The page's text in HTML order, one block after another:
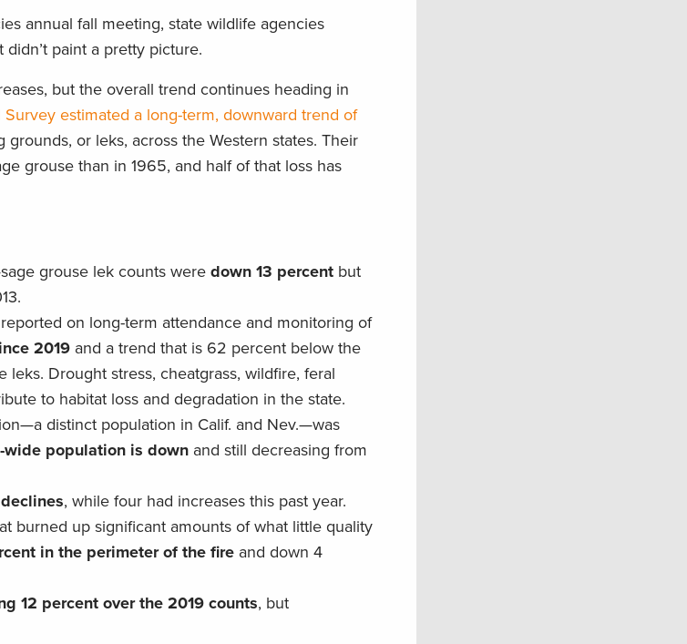
annual fall meeting, state wildlife agencies
paint a pretty picture.
but the overall trend continues heading in
Survey estimated a long-term, downward trend of
or leks, across the Western states. Their
grouse than in 1965, and half of that loss has
grouse lek counts were down 13 percent but
on long-term attendance and monitoring of
2019 and a trend that is 62 percent below the
Drought stress, cheatgrass, wildfire, feral
to habitat loss and degradation in the state.
distinct population in Calif. and Nev.—was
wide population is down and still decreasing from
, while four had increases this past year.
burned up significant amounts of what little quality
in the perimeter of the fire and down 4
12 percent over the 2019 counts, but